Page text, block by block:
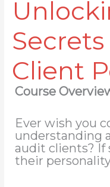
Client
Course
Ever wish you
understanding
audit clients? If
their